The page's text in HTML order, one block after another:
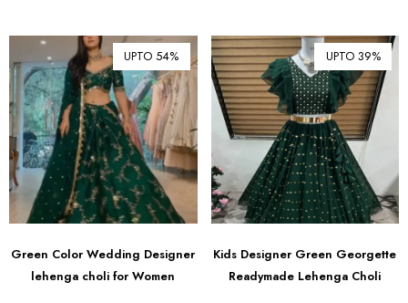
UPTO 54%
Green Color Wedding Designer
lehenga choli for Women
UPTO 39%
Kids Designer Green Georgette
Readymade Lehenga Choli